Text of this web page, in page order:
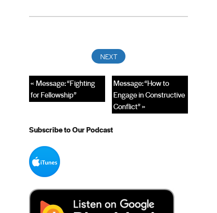
Message: “How to
Engage in Constructive
Conflict” »
« Message: “Fighting
for Fellowship”
Subscribe to Our Podcast